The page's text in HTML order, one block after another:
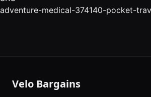
adventure-medical-374140-pocket-
Velo Bargains